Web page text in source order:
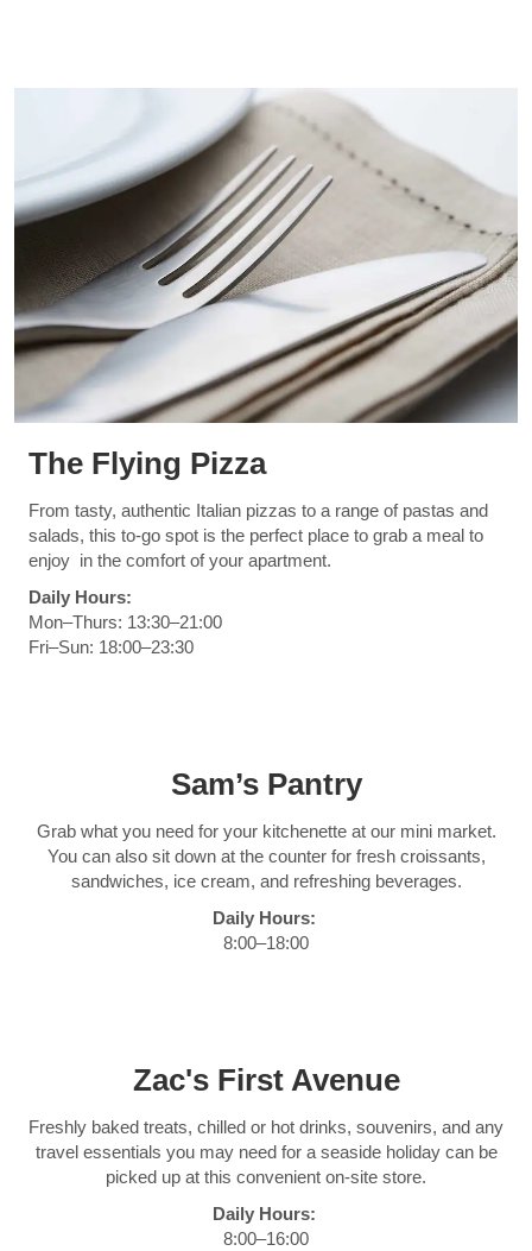
The Flying Pizza
From tasty, authentic Italian pizzas to a range of pastas and
salads, this to-go spot is the perfect place to grab a meal to
enjoy in the comfort of your apartment.
Daily Hours:
Mon–Thurs: 13:30–21:00
Fri–Sun: 18:00–23:30
Sam’s Pantry
Grab what you need for your kitchenette at our mini market.
You can also sit down at the counter for fresh croissants,
sandwiches, ice cream, and refreshing beverages.
Daily Hours:
8:00–18:00
Zac's First Avenue
Freshly baked treats, chilled or hot drinks, souvenirs, and any
travel essentials you may need for a seaside holiday can be
picked up at this convenient on-site store.
Daily Hours:
8:00–16:00